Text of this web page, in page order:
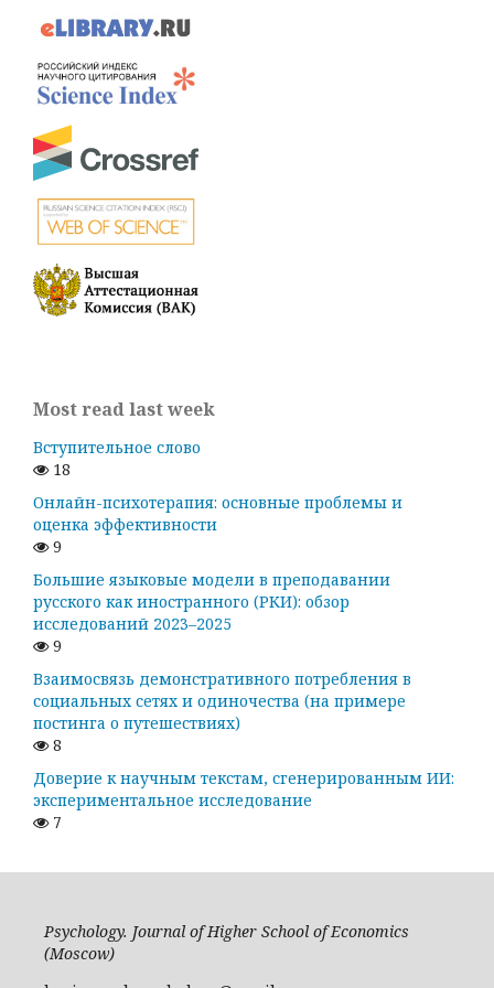
Most read last week
Вступительное слово
18
Онлайн-психотерапия: основные проблемы и
оценка эффективности
9
Большие языковые модели в преподавании
русского как иностранного (РКИ): обзор
исследований 2023–2025
9
Взаимосвязь демонстративного потребления в
социальных сетях и одиночества (на примере
постинга о путешествиях)
8
Доверие к научным текстам, сгенерированным ИИ:
экспериментальное исследование
7
Psychology. Journal of Higher School of Economics
(Moscow)